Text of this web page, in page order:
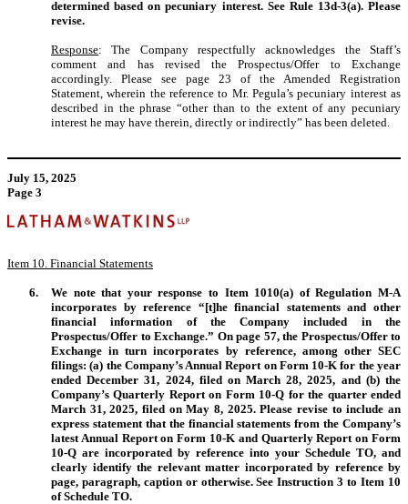
determined based on pecuniary interest. See Rule 13d-3(a). Please
revise.
Response: The Company respectfully acknowledges the Staff’s
comment and has revised the Prospectus/Offer to Exchange
accordingly. Please see page 23 of the Amended Registration
Statement, wherein the reference to Mr. Pegula’s pecuniary interest as
described in the phrase “other than to the extent of any pecuniary
interest he may have therein, directly or indirectly” has been deleted.
July 15, 2025
Page 3
Item 10. Financial Statements
6.
We note that your response to Item 1010(a) of Regulation M-A
incorporates by reference “[t]he financial statements and other
financial information of the Company included in the
Prospectus/Offer to Exchange.” On page 57, the Prospectus/Offer to
Exchange in turn incorporates by reference, among other SEC
filings: (a) the Company’s Annual Report on Form 10-K for the year
ended December 31, 2024, filed on March 28, 2025, and (b) the
Company’s Quarterly Report on Form 10-Q for the quarter ended
March 31, 2025, filed on May 8, 2025. Please revise to include an
express statement that the financial statements from the Company’s
latest Annual Report on Form 10-K and Quarterly Report on Form
10-Q are incorporated by reference into your Schedule TO, and
clearly identify the relevant matter incorporated by reference by
page, paragraph, caption or otherwise. See Instruction 3 to Item 10
of Schedule TO.